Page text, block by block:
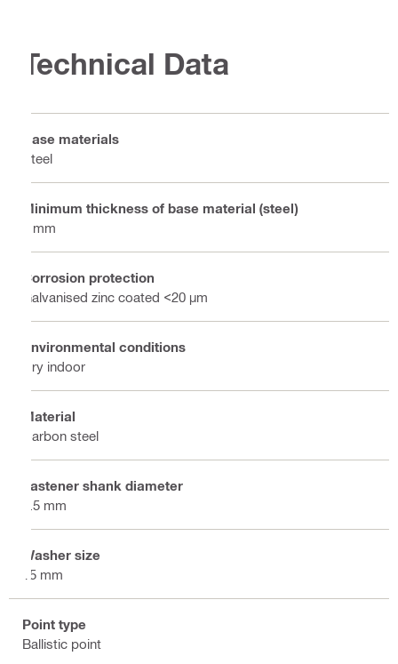
Technical Data
Base materials
Steel
Minimum thickness of base material (steel)
6 mm
Corrosion protection
Galvanised zinc coated <20 µm
Environmental conditions
Dry indoor
Material
Carbon steel
Fastener shank diameter
4.5 mm
Washer size
15 mm
Point type
Ballistic point